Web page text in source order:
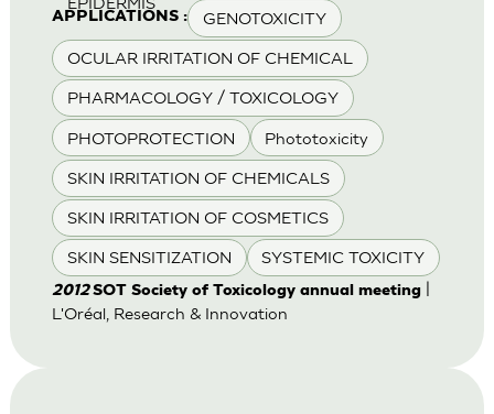
APPLICATIONS : GENOTOXICITY
OCULAR IRRITATION OF CHEMICAL
PHARMACOLOGY / TOXICOLOGY
PHOTOPROTECTION Phototoxicity
SKIN IRRITATION OF CHEMICALS
SKIN IRRITATION OF COSMETICS
SKIN SENSITIZATION SYSTEMIC TOXICITY
2012SOT Society of Toxicology annual meeting|
L'Oréal, Research & Innovation